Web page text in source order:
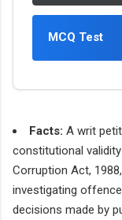
MCQ Test
Facts: A writ
constitutional
Corruption Act,
investigating
decisions made by